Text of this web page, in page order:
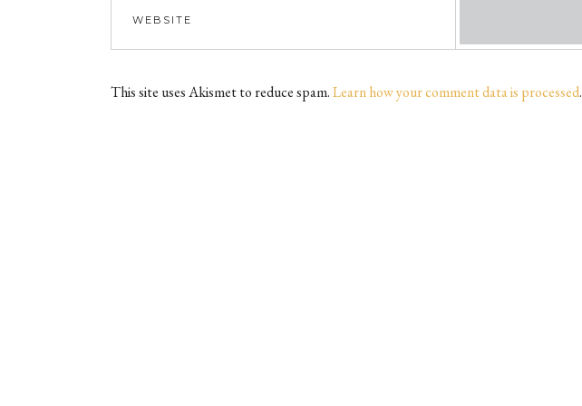
This site uses Akismet to reduce spam.Learn how your comment data is processed.